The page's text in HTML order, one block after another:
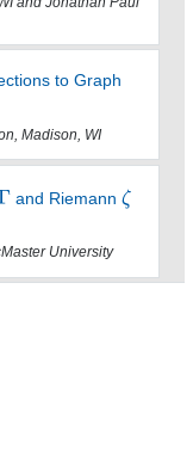
to Graph
Madison, WI
and Riemann
University